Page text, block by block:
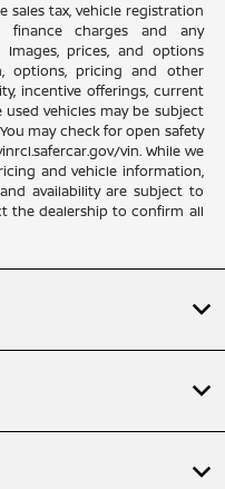
sales tax, vehicle registration
finance charges and any
prices, and options
options, pricing and other
incentive offerings, current
vehicles may be subject
may check for open safety
vin. While we
and vehicle information,
availability are subject to
the dealership to confirm all